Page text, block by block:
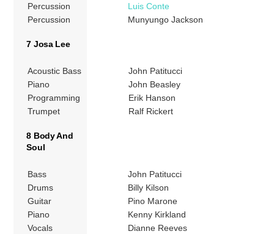
Percussion
Luis Conte
Percussion
Munyungo Jackson
7 Josa Lee
Acoustic Bass
John Patitucci
Piano
John Beasley
Programming
Erik Hanson
Trumpet
Ralf Rickert
8 Body And
Soul
Bass
John Patitucci
Drums
Billy Kilson
Guitar
Pino Marone
Piano
Kenny Kirkland
Vocals
Dianne Reeves